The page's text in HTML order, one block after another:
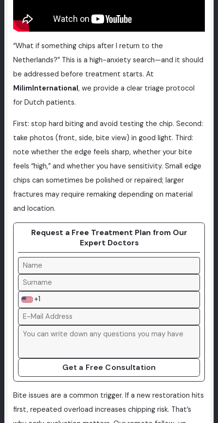
“What if something chips after I return to the
Netherlands?” This is a high-anxiety search—and it should
be addressed before treatment starts. At
MilimInternational, we provide a clear triage protocol
for Dutch patients.
First: stop hard biting and avoid testing the chip. Second:
take photos (front, side, bite view) in good light. Third:
note whether the edge feels sharp, whether your bite
feels “high,” and whether you have sensitivity. Small edge
chips can sometimes be polished or repaired; larger
fractures may require remaking depending on material
and location.
Request a Free Treatment Plan from Our
Expert Doctors
+1
Get a Free Consultation
Bite issues are a common trigger. If a new restoration hits
first, repeated overload increases chipping risk. That’s